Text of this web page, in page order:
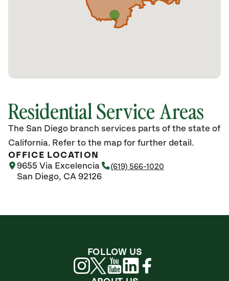
Residential Service Areas
The San Diego branch services parts of the state of
California. Refer to the map for further detail.
OFFICE LOCATION
9655 Via Excelencia
San Diego, CA 92126
(619) 566-1020
FOLLOW US